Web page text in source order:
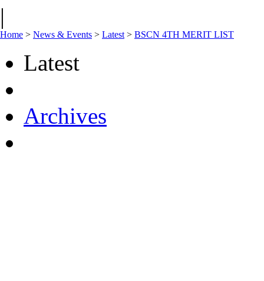
|
Home > News & Events > Latest > BSCN 4TH MERIT LIST
Latest
Archives